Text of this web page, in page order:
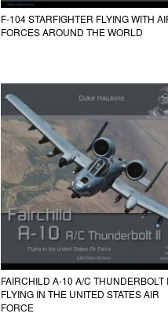
F-104 STARFIGHTER FLYING WITH
FORCES AROUND THE WORLD
FAIRCHILD A-10 A/C THUNDERBOLT
FLYING IN THE UNITED STATES AIR
FORCE